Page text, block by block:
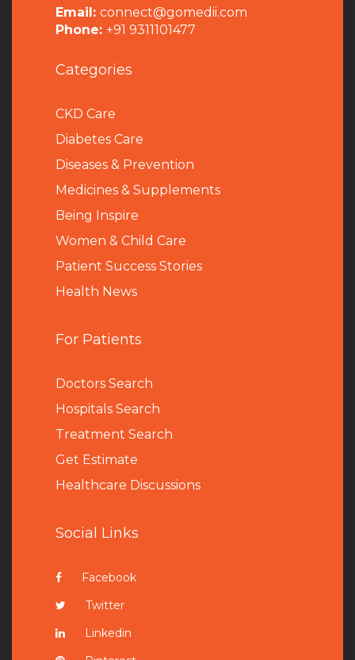
Email: connect@gomedii.com
Phone: +91 9311101477
Categories
CKD Care
Diabetes Care
Diseases & Prevention
Medicines & Supplements
Being Inspire
Women & Child Care
Patient Success Stories
Health News
For Patients
Doctors Search
Hospitals Search
Treatment Search
Get Estimate
Healthcare Discussions
Social Links
Facebook
Twitter
Linkedin